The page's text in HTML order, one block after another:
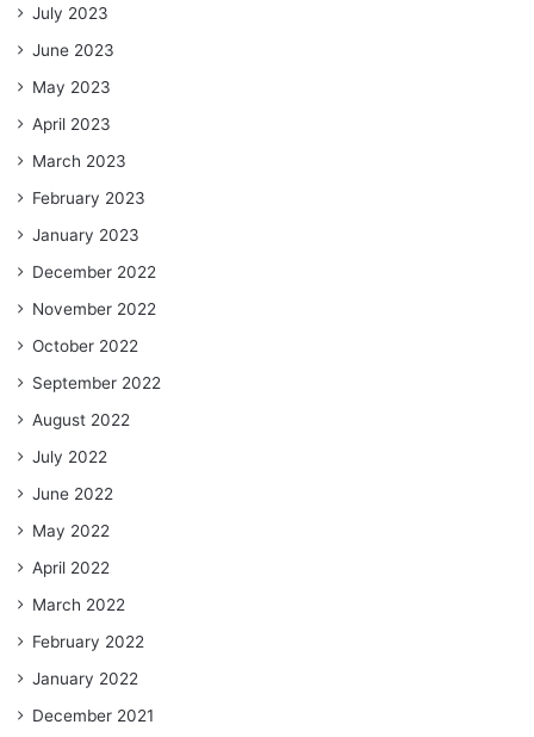
July 2023
June 2023
May 2023
April 2023
March 2023
February 2023
January 2023
December 2022
November 2022
October 2022
September 2022
August 2022
July 2022
June 2022
May 2022
April 2022
March 2022
February 2022
January 2022
December 2021